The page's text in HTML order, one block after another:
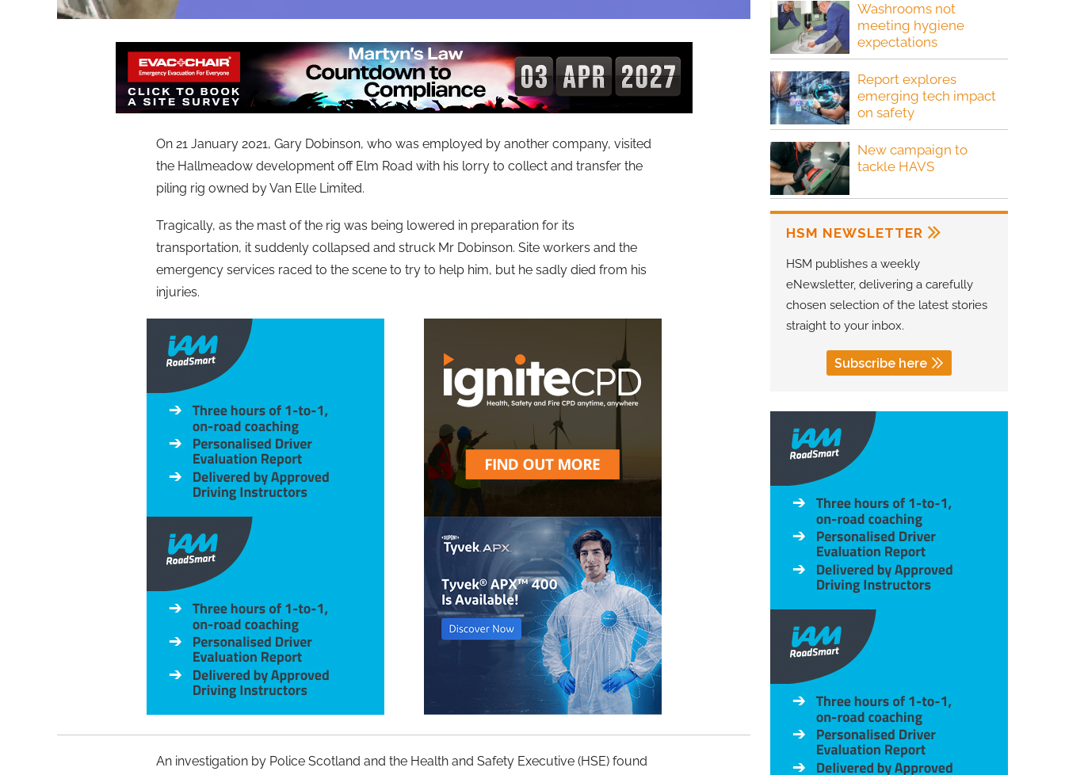
On 21 January 2021, Gary Dobinson, who was employed by another company, visited
the Hallmeadow development off Elm Road with his lorry to collect and transfer the
piling rig owned by Van Elle Limited.
Tragically, as the mast of the rig was being lowered in preparation for its
transportation, it suddenly collapsed and struck Mr Dobinson. Site workers and the
emergency services raced to the scene to try to help him, but he sadly died from his
injuries.
An investigation by Police Scotland and the Health and Safety Executive (HSE) found
Washrooms not
meeting hygiene
expectations
Report explores
emerging tech impact
on safety
New campaign to
tackle HAVS
HSM NEWSLETTER
HSM publishes a weekly
eNewsletter, delivering a carefully
chosen selection of the latest stories
straight to your inbox.
Subscribe here